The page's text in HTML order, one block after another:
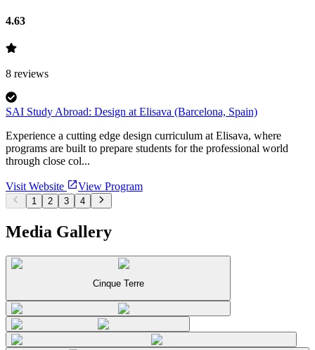
4.63
8 reviews
SAI Study Abroad: Design at Elisava (Barcelona, Spain)
Experience a cutting edge design curriculum at Elisava, where
programs are built to prepare students for the professional world
through close col...
Visit Website View Program
1 2 3 4
Media Gallery
Cinque Terre